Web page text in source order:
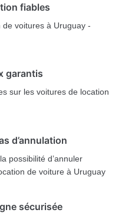
fiables
voitures à Uruguay -
garantis
sur les voitures de location
d’annulation
possibilité d’annuler
de voiture à Uruguay
sécurisée